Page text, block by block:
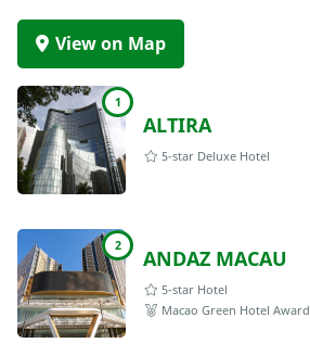
View on Map
1
ALTIRA
5-star Deluxe Hotel
2 ANDAZ MACAU
5-star Hotel
Macao Green Hotel Award